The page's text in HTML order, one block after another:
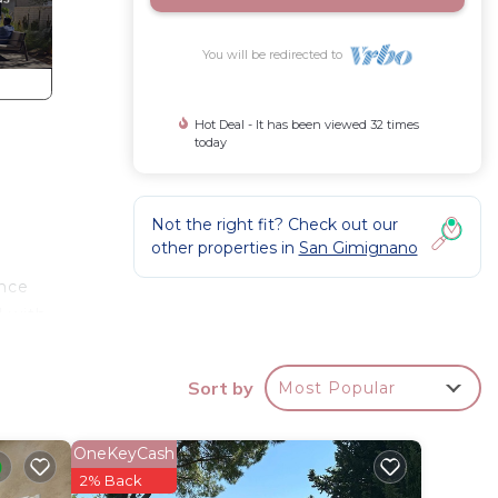
in
You will be redirected to
Hot Deal - It has been viewed 32 times
today
Not the right fit? Check out our
other properties in San Gimignano
Sort by Most Popular
OneKeyCash
2% Back